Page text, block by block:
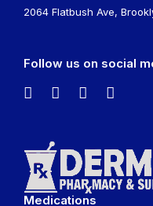
2064 Flatbush Ave,
Follow us on social
Medications